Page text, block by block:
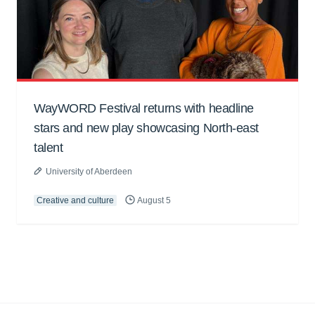
WayWORD Festival returns with headline
stars and new play showcasing North-east
talent
University of Aberdeen
Creative and culture August 5